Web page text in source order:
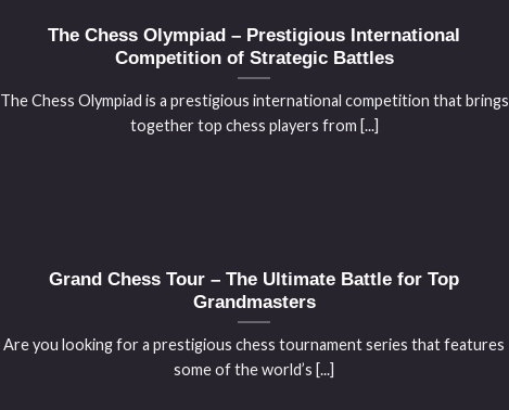
The Chess Olympiad – Prestigious International
Competition of Strategic Battles
The Chess Olympiad is a prestigious international competition that brings
together top chess players from [...]
Grand Chess Tour – The Ultimate Battle for Top
Grandmasters
Are you looking for a prestigious chess tournament series that features
some of the world’s [...]